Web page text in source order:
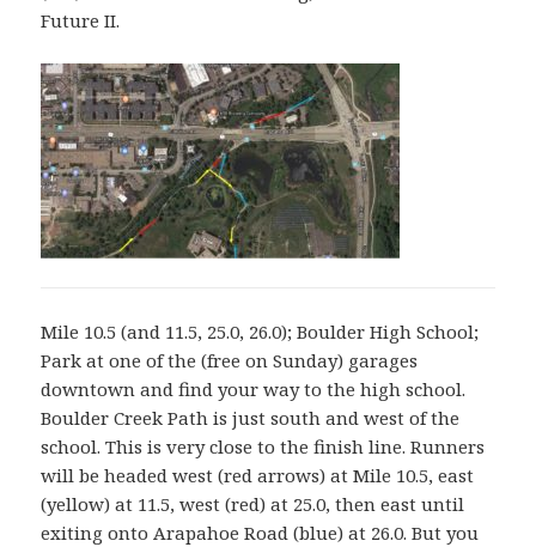
Future II.
Mile 10.5 (and 11.5, 25.0, 26.0); Boulder High School;
Park at one of the (free on Sunday) garages
downtown and find your way to the high school.
Boulder Creek Path is just south and west of the
school. This is very close to the finish line. Runners
will be headed west (red arrows) at Mile 10.5, east
(yellow) at 11.5, west (red) at 25.0, then east until
exiting onto Arapahoe Road (blue) at 26.0. But you